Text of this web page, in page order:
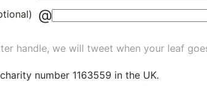
@
handle, we will tweet when your leaf
number 1163559 in the UK.